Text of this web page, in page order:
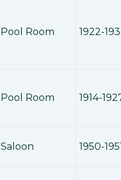
Pool Room 1922-
Pool Room 1914-
Saloon 1950-